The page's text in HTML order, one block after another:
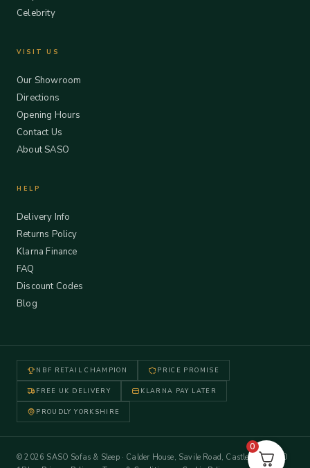
Celebrity
VISIT US
Our Showroom
Directions
Opening Hours
Contact Us
About SASO
HELP
Delivery Info
Returns Policy
Klarna Finance
FAQ
Discount Codes
Blog
NBF RETAIL CHAMPION PRICE PROMISE
FREE UK DELIVERY KLARNA PAY LATER
PROUDLY YORKSHIRE
© 2026 SASO Sofas & Sleep · Calder House, Savile Road, Castleford WF10
0